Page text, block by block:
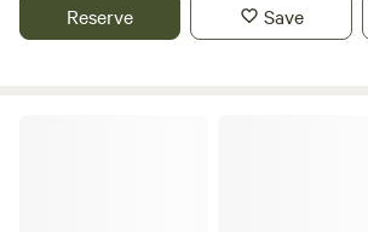
Reserve Save